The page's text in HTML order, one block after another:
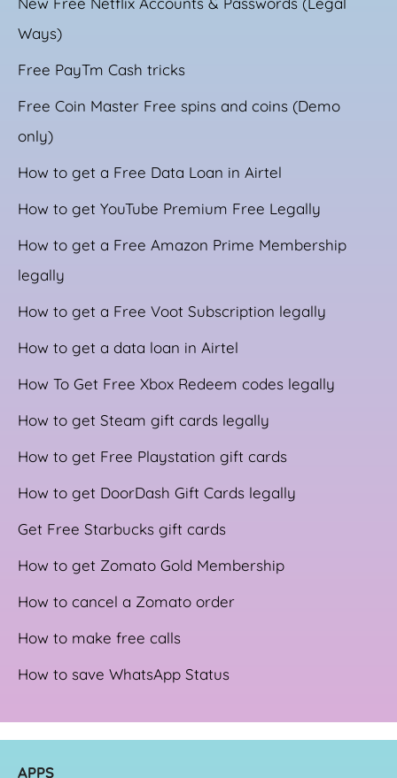
Ways)
Free PayTm Cash tricks
Free Coin Master Free spins and coins (Demo
only)
How to get a Free Data Loan in Airtel
How to get YouTube Premium Free Legally
How to get a Free Amazon Prime Membership
legally
How to get a Free Voot Subscription legally
How to get a data loan in Airtel
How To Get Free Xbox Redeem codes legally
How to get Steam gift cards legally
How to get Free Playstation gift cards
How to get DoorDash Gift Cards legally
Get Free Starbucks gift cards
How to get Zomato Gold Membership
How to cancel a Zomato order
How to make free calls
How to save WhatsApp Status
APPS